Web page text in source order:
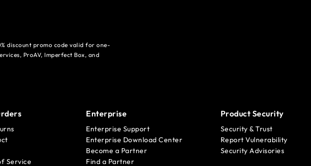
discount promo code valid for one-
ProAV, Imperfect Box, and
Service
Enterprise
Enterprise Support
Enterprise Download Center
Become a Partner
Find a Partner
Product Security
Security & Trust
Report Vulnerability
Security Advisories